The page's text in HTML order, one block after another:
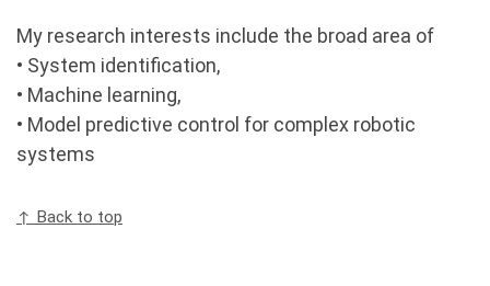
My research interests include the broad area of
• System identification,
• Machine learning,
• Model predictive control for complex robotic
systems
↑ Back to top